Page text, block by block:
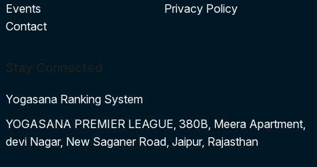
Events
Contact
Privacy Policy
Stay Connected
Yogasana Ranking System
YOGASANA PREMIER LEAGUE, 380B, Meera Apartment,
devi Nagar, New Saganer Road, Jaipur, Rajasthan